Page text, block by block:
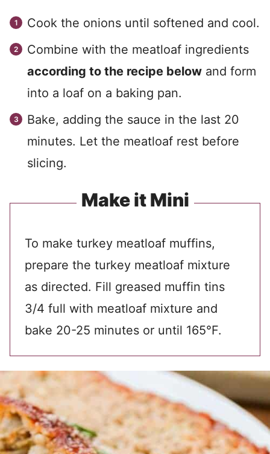
Cook the onions until softened and cool.
Combine with the meatloaf ingredients
according to the recipe below and form
into a loaf on a baking pan.
Bake, adding the sauce in the last 20
minutes. Let the meatloaf rest before
slicing.
Make it Mini
To make turkey meatloaf muffins,
prepare the turkey meatloaf mixture
as directed. Fill greased muffin tins
3/4 full with meatloaf mixture and
bake 20-25 minutes or until 165°F.